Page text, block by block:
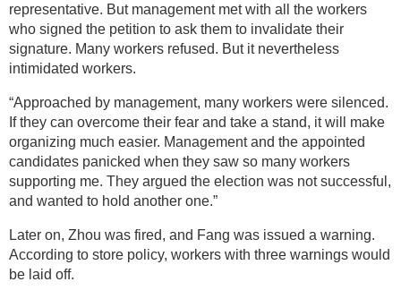
representative. But management met with all the workers
who signed the petition to ask them to invalidate their
signature. Many workers refused. But it nevertheless
intimidated workers.
“Approached by management, many workers were silenced.
If they can overcome their fear and take a stand, it will make
organizing much easier. Management and the appointed
candidates panicked when they saw so many workers
supporting me. They argued the election was not successful,
and wanted to hold another one.”
Later on, Zhou was fired, and Fang was issued a warning.
According to store policy, workers with three warnings would
be laid off.